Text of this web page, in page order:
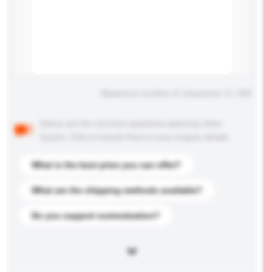
What is the best price you can offer?
What are the shipping methods available?
Do you support customization?